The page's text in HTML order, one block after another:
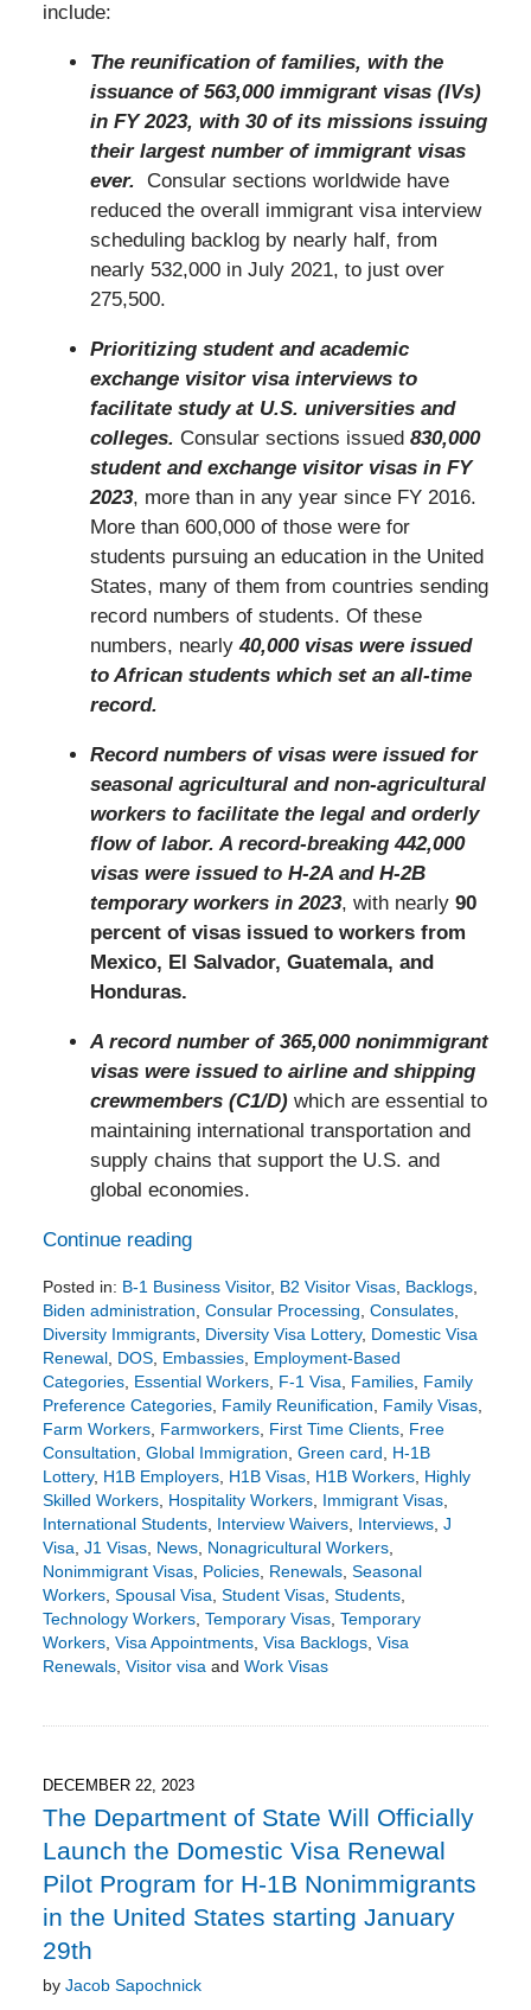
include:
The reunification of families, with the
issuance of 563,000 immigrant visas (IVs)
in FY 2023, with 30 of its missions issuing
their largest number of immigrant visas
ever. Consular sections worldwide have
reduced the overall immigrant visa interview
scheduling backlog by nearly half, from
nearly 532,000 in July 2021, to just over
275,500.
Prioritizing student and academic
exchange visitor visa interviews to
facilitate study at U.S. universities and
colleges. Consular sections issued 830,000
student and exchange visitor visas in FY
2023, more than in any year since FY 2016.
More than 600,000 of those were for
students pursuing an education in the United
States, many of them from countries sending
record numbers of students. Of these
numbers, nearly40,000 visas were issued
to African students which set an all-time
record.
Record numbers of visas were issued for
seasonal agricultural and non-agricultural
workers to facilitate the legal and orderly
flow of labor. A record-breaking 442,000
visas were issued to H-2A and H-2B
temporary workers in 2023, with nearly 90
percent of visas issued to workers from
Mexico, El Salvador, Guatemala, and
Honduras.
A record number of 365,000 nonimmigrant
visas were issued to airline and shipping
crewmembers (C1/D) which are essential to
maintaining international transportation and
supply chains that support the U.S. and
global economies.
Continue reading
Posted in: B-1 Business Visitor, B2 Visitor Visas, Backlogs,
Biden administration Consular Processing Consulates,
Diversity Immigrants, Diversity Visa Lottery, Domestic Visa
Renewal, DOS, Embassies, Employment-Based
Categories, Essential Workers, F-1 Visa Families, Family
Preference Categories, Family Reunification Family Visas,
Farm Workers, Farmworkers, First Time Clients, Free
Consultation Global Immigration Green card
H-1B
Lottery, H1B Employers, H1B Visas, H1B Workers, Highly
Skilled Workers, Hospitality Workers, Immigrant Visas,
International Students, Interview Waivers, Interviews, J
Visa J1 Visas, News, Nonagricultural Workers,
Nonimmigrant Visas, Policies, Renewals, Seasonal
Workers, Spousal Visa Student Visas, Students,
Technology Workers, Temporary Visas, Temporary
Workers, Visa Appointments, Visa Backlogs, Visa
Renewals, Visitor visa and Work Visas
5:26
pm
DECEMBER 22, 2023
The Department of State Will Officially
Launch the Domestic Visa Renewal
Pilot Program for H-1B Nonimmigrants
in the United States starting January
29th
by Jacob Sapochnick